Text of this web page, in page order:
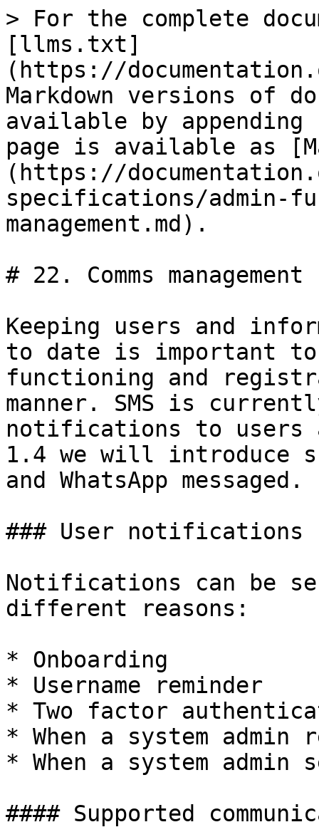
> For the complete
[llms.txt]
(https://
Markdown versions of
available by
page is available as
(https://
specifications/admin-
management.md).
# 22. Comms management
Keeping users and
to date is important to
functioning and
manner. SMS is
notifications to users
1.4 we will introduce
and WhatsApp messaged.
### User notifications
Notifications can be
different reasons:
* Onboarding
* Username reminder
* Two factor
* When a system admin
* When a system admin
#### Supported